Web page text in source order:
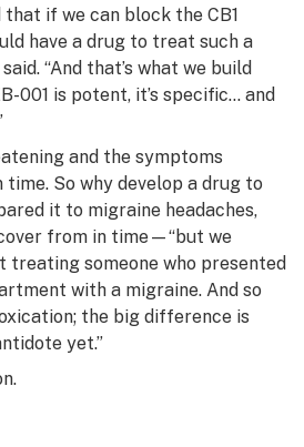
that if we can block the CB1
have a drug to treat such a
“And that’s what we build
001 is potent, it’s specific… and
and the symptoms
So why develop a drug to
it to migraine headaches,
from in time—“but we
treating someone who presented
with a migraine. And so
the big difference is
yet.”